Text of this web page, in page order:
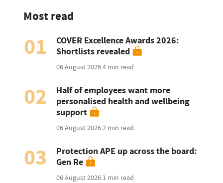
Most read
01
COVER Excellence Awards 2026:
Shortlists revealed
06 August 20264 min read
02
Half of employees want more
personalised health and wellbeing
support
06 August 20262 min read
03
Protection APE up across the board:
Gen Re
06 August 2026 1 min read